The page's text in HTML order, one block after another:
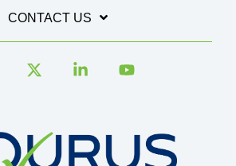
CONTACT US
Facebook Linkedin